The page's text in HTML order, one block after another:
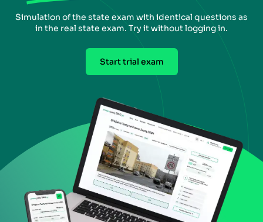
Simulation of the state exam with identical questions as
in the real state exam. Try it without logging in.
Start trial exam